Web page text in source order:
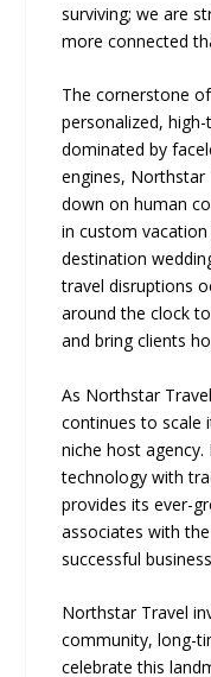
surviving; we are
more connected
The cornerstone
personalized,
dominated by
engines, Northstar
down on human
in custom vacation
destination
travel disruptions
around the clock
and bring clients
As Northstar
continues to scale
niche host
technology with
provides its ever-
associates with
successful
Northstar Travel
community, long-
celebrate this